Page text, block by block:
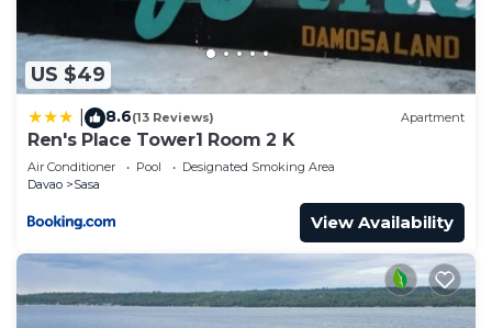
US $49
8.6(13 Reviews) Apartment
Ren's Place Tower1 Room 2 K
Air Conditioner Pool
Designated Smoking Area
Davao
Sasa
View Availability